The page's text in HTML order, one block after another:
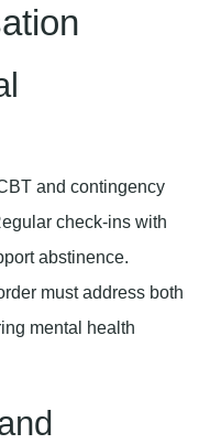
and contingency
check-ins with
abstinence.
must address both
mental health